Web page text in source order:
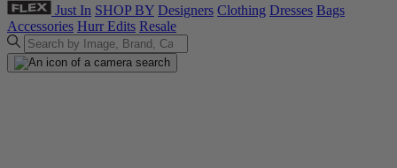
Just In SHOP BY Designers Clothing Dresses Bags
Accessories Hurr Edits Resale